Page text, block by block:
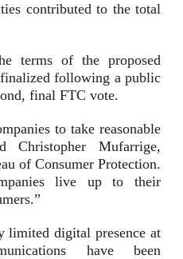
contributed to the total
terms of the proposed
following a public
final FTC vote.
to take reasonable
Christopher Mufarrige,
of Consumer Protection.
live up to their
limited digital presence at
have been